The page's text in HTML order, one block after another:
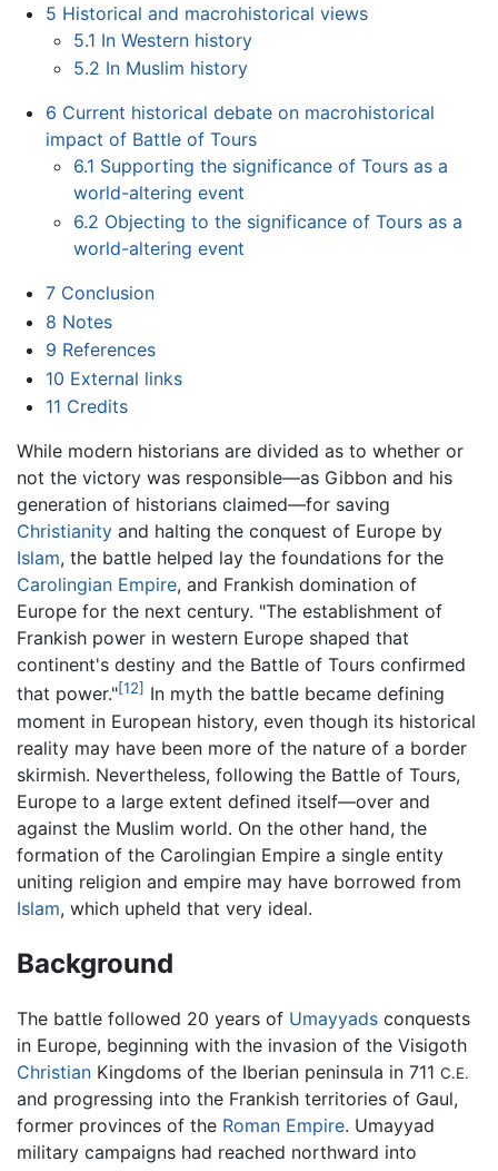
5 Historical and macrohistorical views
5.1 In Western history
5.2 In Muslim history
6 Current historical debate on macrohistorical
impact of Battle of Tours
6.1 Supporting the significance of Tours as a
world-altering event
6.2 Objecting to the significance of Tours as a
world-altering event
7 Conclusion
8 Notes
9 References
10 External links
11 Credits
While modern historians are divided as to whether or
not the victory was responsible—as Gibbon and his
generation of historians claimed—for saving
Christianity and halting the conquest of Europe by
Islam, the battle helped lay the foundations for the
Carolingian Empire, and Frankish domination of
Europe for the next century. "The establishment of
Frankish power in western Europe shaped that
continent's destiny and the Battle of Tours confirmed
that power."[12] In myth the battle became defining
moment in European history, even though its historical
reality may have been more of the nature of a border
skirmish. Nevertheless, following the Battle of Tours,
Europe to a large extent defined itself—over and
against the Muslim world. On the other hand, the
formation of the Carolingian Empire a single entity
uniting religion and empire may have borrowed from
Islam, which upheld that very ideal.
Background
The battle followed 20 years of Umayyads conquests
in Europe, beginning with the invasion of the Visigoth
Christian Kingdoms of the Iberian peninsula in 711 C.E.
and progressing into the Frankish territories of Gaul,
former provinces of the Roman Empire. Umayyad
military campaigns had reached northward into